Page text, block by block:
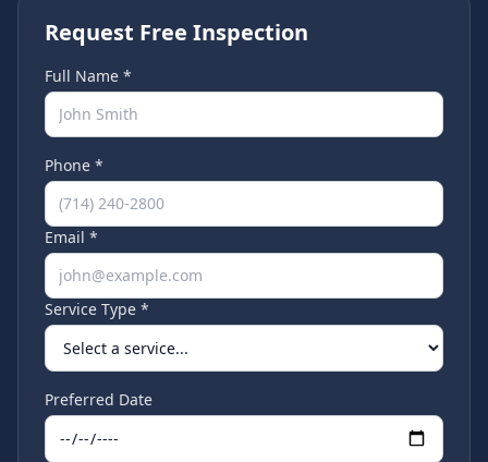
Request Free Inspection
Full Name *
Phone *
Email *
Service Type *
Preferred Date